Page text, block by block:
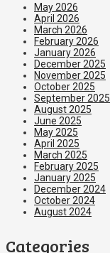
May 2026
April 2026
March 2026
February 2026
January 2026
December 2025
November 2025
October 2025
September 2025
August 2025
June 2025
May 2025
April 2025
March 2025
February 2025
January 2025
December 2024
October 2024
August 2024
Categories